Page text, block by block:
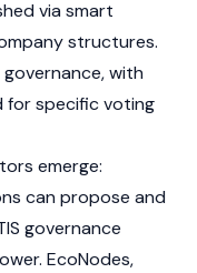
via smart
structures.
with
for specific voting
emerge:
can propose and
governance
EcoNodes,